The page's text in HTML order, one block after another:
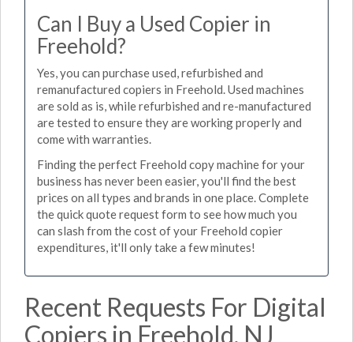
Can I Buy a Used Copier in
Freehold?
Yes, you can purchase used, refurbished and
remanufactured copiers in Freehold. Used machines
are sold as is, while refurbished and re-manufactured
are tested to ensure they are working properly and
come with warranties.
Finding the perfect Freehold copy machine for your
business has never been easier, you'll find the best
prices on all types and brands in one place. Complete
the quick quote request form to see how much you
can slash from the cost of your Freehold copier
expenditures, it'll only take a few minutes!
Recent Requests For Digital
Copiers in Freehold, NJ